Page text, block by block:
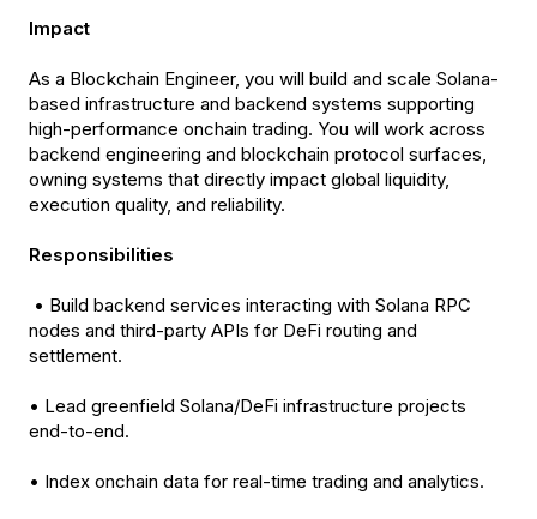
Impact
As a Blockchain Engineer, you will build and scale Solana-
based infrastructure and backend systems supporting
high-performance onchain trading. You will work across
backend engineering and blockchain protocol surfaces,
owning systems that directly impact global liquidity,
execution quality, and reliability.
Responsibilities
• Build backend services interacting with Solana RPC
nodes and third-party APIs for DeFi routing and
settlement.
• Lead greenfield Solana/DeFi infrastructure projects
end-to-end.
• Index onchain data for real-time trading and analytics.